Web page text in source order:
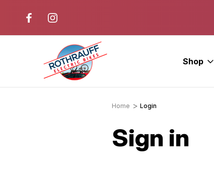
Ride E-Bikes.
Shop
Home Login
Sign in